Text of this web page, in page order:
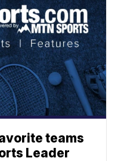
teams
Leader